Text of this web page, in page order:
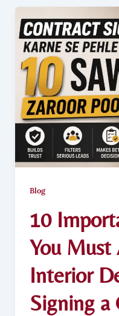
Blog
10
You Must
Interior
Signing a